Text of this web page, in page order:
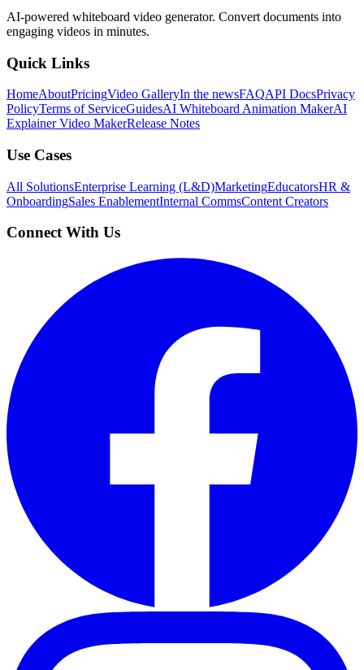
AI-powered whiteboard video generator. Convert documents into
engaging videos in minutes.
Quick Links
HomeAboutPricingVideo GalleryIn the newsFAQAPI DocsPrivacy
PolicyTerms of ServiceGuidesAI Whiteboard Animation MakerAI
Explainer Video MakerRelease Notes
Use Cases
All SolutionsEnterprise Learning (L&D)MarketingEducatorsHR &
OnboardingSales EnablementInternal CommsContent Creators
Connect With Us